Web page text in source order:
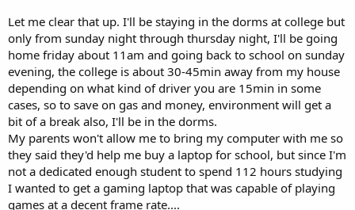
Let me clear that up. I'll be staying in the dorms at college but
only from sunday night through thursday night, I'll be going
home friday about 11am and going back to school on sunday
evening, the college is about 30-45min away from my house
depending on what kind of driver you are 15min in some
cases, so to save on gas and money, environment will get a
bit of a break also, I'll be in the dorms.
My parents won't allow me to bring my computer with me so
they said they'd help me buy a laptop for school, but since I'm
not a dedicated enough student to spend 112 hours studying
I wanted to get a gaming laptop that was capable of playing
games at a decent frame rate....